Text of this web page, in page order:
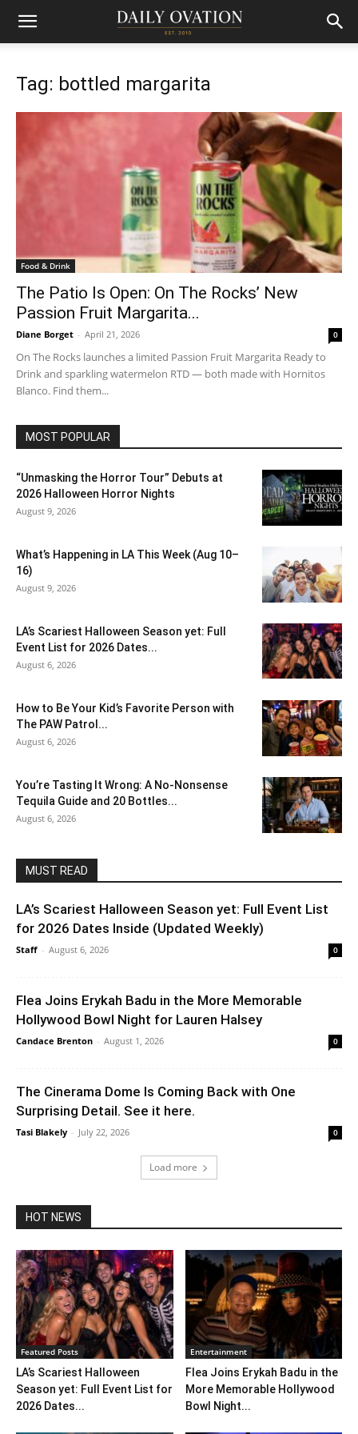
Tag: bottled margarita
Food & Drink
The Patio Is Open: On The Rocks’ New
Passion Fruit Margarita...
Diane Borget - April 21, 2026 0
On The Rocks launches a limited Passion Fruit Margarita Ready to
Drink and sparkling watermelon RTD — both made with Hornitos
Blanco. Find them...
MOST POPULAR
“Unmasking the Horror Tour” Debuts at
2026 Halloween Horror Nights
August 9, 2026
What’s Happening in LA This Week (Aug 10–
16)
August 9, 2026
LA’s Scariest Halloween Season yet: Full
Event List for 2026 Dates...
August 6, 2026
How to Be Your Kid’s Favorite Person with
The PAW Patrol...
August 6, 2026
You’re Tasting It Wrong: A No-Nonsense
Tequila Guide and 20 Bottles...
August 6, 2026
MUST READ
LA’s Scariest Halloween Season yet: Full Event List
for 2026 Dates Inside (Updated Weekly)
Staff - August 6, 2026 0
Flea Joins Erykah Badu in the More Memorable
Hollywood Bowl Night for Lauren Halsey
Candace Brenton - August 1, 2026 0
The Cinerama Dome Is Coming Back with One
Surprising Detail. See it here.
Tasi Blakely - July 22, 2026 0
Load more
HOT NEWS
Featured Posts
LA’s Scariest Halloween
Season yet: Full Event List for
2026 Dates...
Entertainment
Flea Joins Erykah Badu in the
More Memorable Hollywood
Bowl Night...